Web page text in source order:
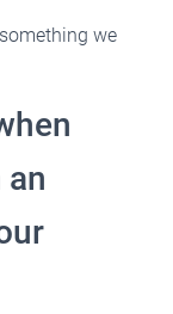
we